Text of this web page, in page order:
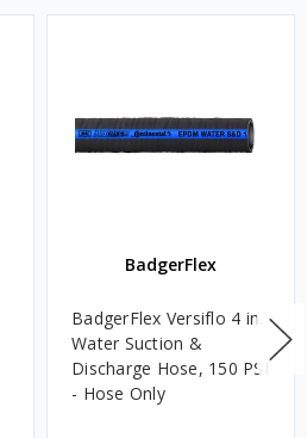
BadgerFlex
BadgerFlex Versiflo 4 in.
Water Suction &
Discharge Hose, 150 PSI
- Hose Only